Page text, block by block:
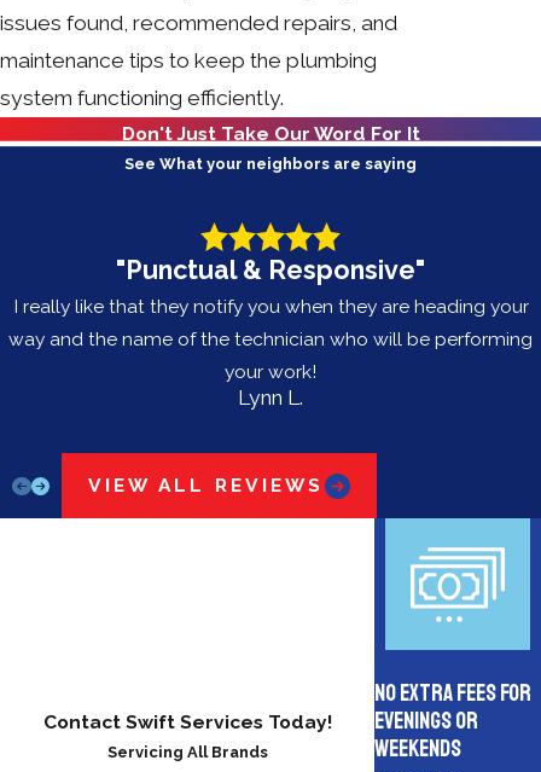
issues found, recommended repairs, and
maintenance tips to keep the plumbing
system functioning efficiently.
Don't Just Take Our Word For It
See What your neighbors are saying
"Punctual & Responsive"
I really like that they notify you when they are heading your
way and the name of the technician who will be performing
your work!
Lynn L.
VIEW ALL REVIEWS
Contact Swift Services Today!
Servicing All Brands
No Extra Fees for
Evenings or
Weekends